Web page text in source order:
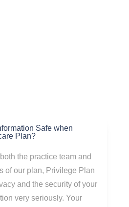
Safe when
Plan?
the practice team and
of our plan, Privilege Plan
and the security of your
very seriously. Your